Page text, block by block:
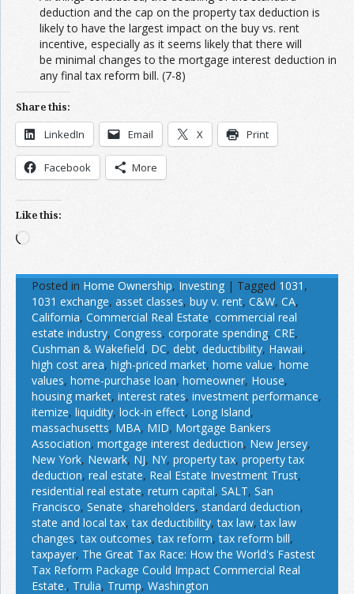
deduction and the cap on the property tax deduction is
likely to have the largest impact on the buy vs. rent
incentive, especially as it seems likely that there will
be minimal changes to the mortgage interest deduction in
any final tax reform bill. (7-8)
Share this:
LinkedIn Email X Print
Facebook More
Like this:
Loading…
Posted in Home Ownership, Investing | Tagged 1031 ,
1031 exchange, asset classes, buy v. rent, C&W, CA,
California, Commercial Real Estate, commercial real
estate industry, Congress, corporate spending, CRE,
Cushman & Wakefield, DC, debt, deductibility, Hawaii,
high cost area, high-priced market, home value, home
values, home-purchase loan, homeowner, House,
housing market, interest rates, investment performance,
itemize, liquidity, lock-in effect, Long Island,
massachusetts, MBA, MID, Mortgage Bankers
Association, mortgage interest deduction, New Jersey,
New York, Newark, NJ, NY, property tax, property tax
deduction, real estate, Real Estate Investment Trust,
residential real estate, return capital, SALT, San
Francisco, Senate, shareholders, standard deduction,
state and local tax,tax deductibility,tax law,tax law
changes,tax outcomes,tax reform,tax reform bill,
taxpayer, The Great Tax Race: How the World's Fastest
Tax Reform Package Could Impact Commercial Real
Estate., Trulia, Trump, Washington